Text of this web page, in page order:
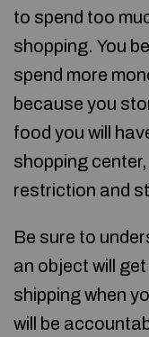
to spend too
shopping. You
spend more
because you
food you will
shopping
restriction and
Be sure to
an object will
shipping when
will be